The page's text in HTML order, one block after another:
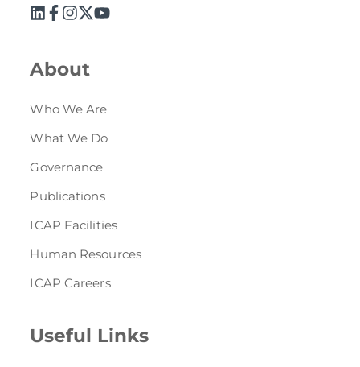
About
Who We Are
What We Do
Governance
Publications
ICAP Facilities
Human Resources
ICAP Careers
Useful Links